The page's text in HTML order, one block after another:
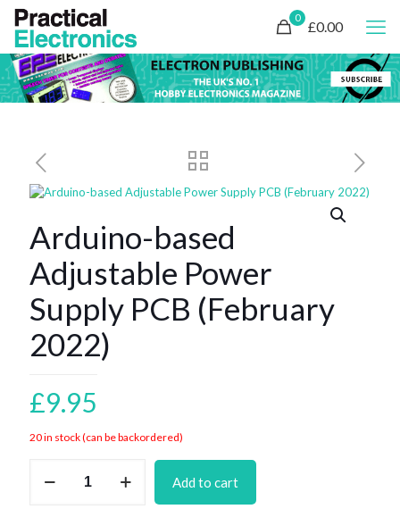
0
£0.00
Arduino-based
Adjustable Power
Supply PCB (February
2022)
£9.95
20 in stock (can be backordered)
based
Add to cart